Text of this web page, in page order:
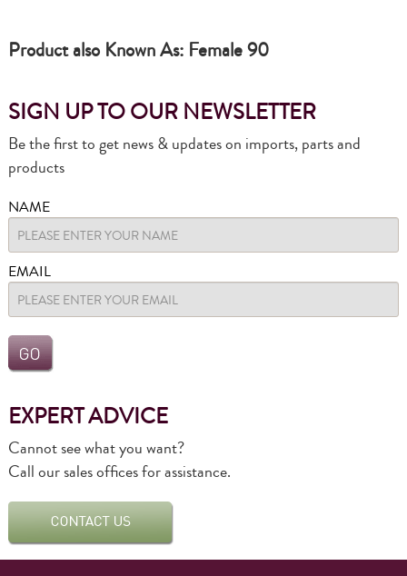
Product also Known As: Female 90
SIGN UP TO OUR NEWSLETTER
Be the first to get news & updates on imports, parts and
products
NAME
EMAIL
EXPERT ADVICE
Cannot see what you want?
Call our sales offices for assistance.